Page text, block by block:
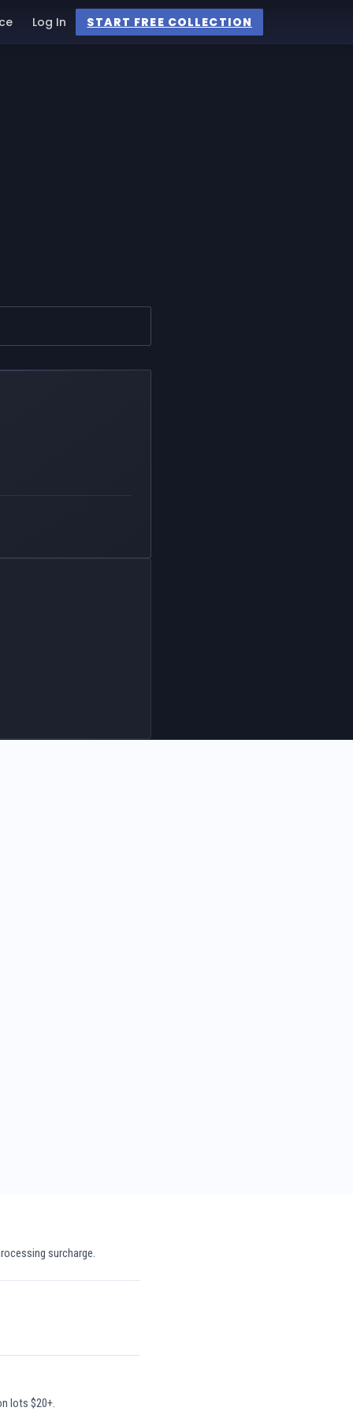
Log In START FREE COLLECTION
surcharge.
lots $20+.